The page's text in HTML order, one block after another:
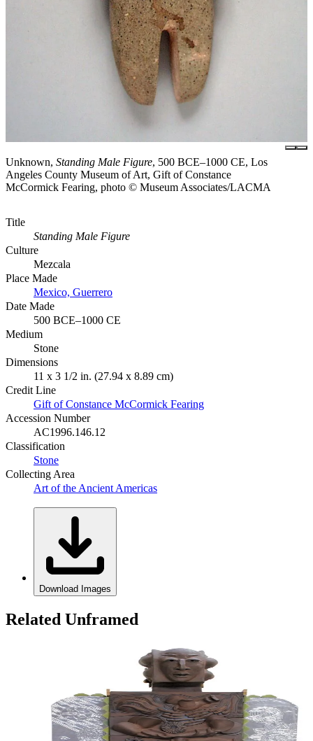
Unknown, Standing Male Figure, 500 BCE–1000 CE, Los
Angeles County Museum of Art, Gift of Constance
McCormick Fearing, photo © Museum Associates/LACMA
Title
Standing Male Figure
Culture
Mezcala
Place Made
Mexico, Guerrero
Date Made
500 BCE–1000 CE
Medium
Stone
Dimensions
11 x 3 1/2 in. (27.94 x 8.89 cm)
Credit Line
Gift of Constance McCormick Fearing
Accession Number
AC1996.146.12
Classification
Stone
Collecting Area
Art of the Ancient Americas
Download Images
Related Unframed